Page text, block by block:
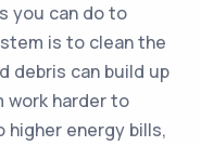
you can do to
is to clean the
debris can build up
work harder to
higher energy bills,